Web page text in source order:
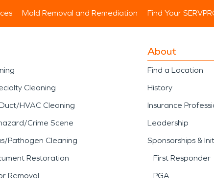
Mold Removal and Remediation Find Your
Cleaning
HVAC Cleaning
Crime Scene
Pathogen Cleaning
Restoration
Removal
About
Find a Location
History
Insurance
Leadership
Sponsorships &
First Responder
PGA